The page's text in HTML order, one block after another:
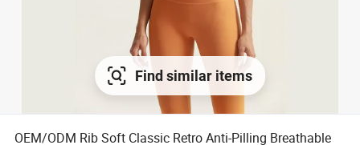
Find similar items
OEM/ODM Rib Soft Classic Retro Anti-Pilling Breathable